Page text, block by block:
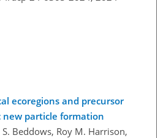
ecoregions and precursor
new particle formation
S. Beddows, Roy M. Harrison,